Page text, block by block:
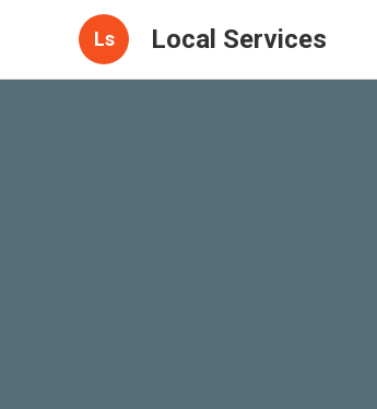
Ls Local Services